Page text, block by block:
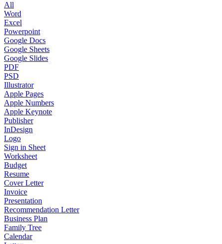
All
Word
Excel
Powerpoint
Google Docs
Google Sheets
Google Slides
PDF
PSD
Illustrator
Apple Pages
Apple Numbers
Apple Keynote
Publisher
InDesign
Logo
Sign in Sheet
Worksheet
Budget
Resume
Cover Letter
Invoice
Presentation
Recommendation Letter
Business Plan
Family Tree
Calendar